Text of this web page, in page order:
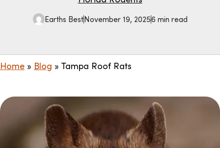
Earths BestNovember 19, 20256 min read
Home » Blog » Tampa Roof Rats